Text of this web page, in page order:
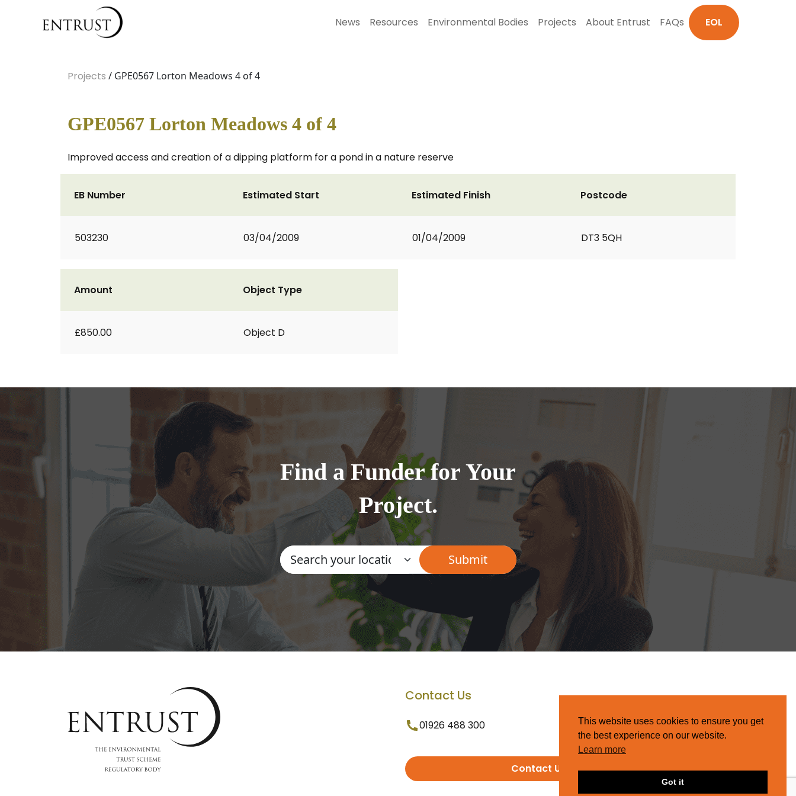
News Resources Environmental Bodies Projects About Entrust FAQs EOL
Projects / GPE0567 Lorton Meadows 4 of 4
GPE0567 Lorton Meadows 4 of 4
Improved access and creation of a dipping platform for a pond in a nature reserve
EB Number
503230
Estimated Start
03/04/2009
Estimated Finish
01/04/2009
Postcode
DT3 5QH
Amount
£850.00
Object Type
Object D
Find a Funder for Your
Project.
Contact Us
01926 488 300
Contact Us
This website uses cookies to ensure you get
the best experience on our website.
Learn more
Got it